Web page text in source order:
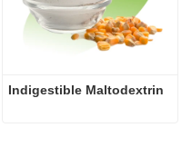
Indigestible Maltodextrin